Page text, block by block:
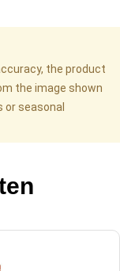
the product
the image shown
or seasonal